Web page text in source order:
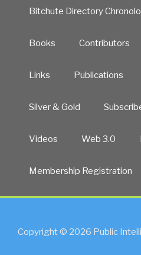
Bitchute Directory
Books Contributors
Links Publications
Silver & Gold
Videos Web 3.0
Membership Registration
Copyright © 2026 Public